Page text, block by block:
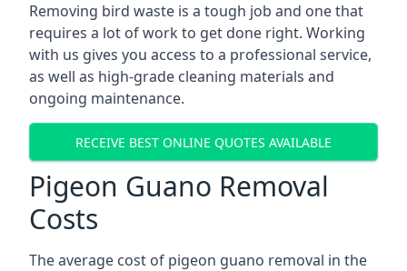
Removing bird waste is a tough job and one that
requires a lot of work to get done right. Working
with us gives you access to a professional service,
as well as high-grade cleaning materials and
ongoing maintenance.
RECEIVE BEST ONLINE QUOTES AVAILABLE
Pigeon Guano Removal
Costs
The average cost of pigeon guano removal in the